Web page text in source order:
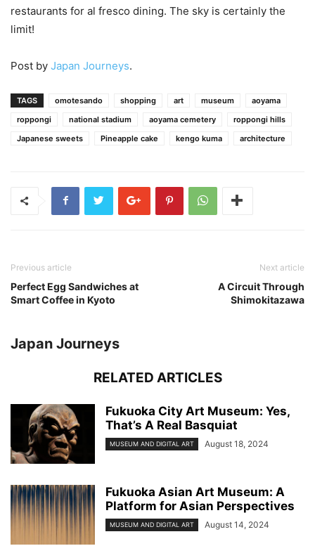
restaurants for al fresco dining. The sky is certainly the
limit!
Post by Japan Journeys.
TAGS omotesando shopping art museum
aoyama
roppongi
national stadium aoyama cemetery
roppongi hills
Japanese sweets
Pineapple cake kengo kuma architecture
Previous article
Perfect Egg Sandwiches at
Smart Coffee in Kyoto
Next article
A Circuit Through
Shimokitazawa
Japan Journeys
RELATED ARTICLES
Fukuoka City Art Museum: Yes,
That’s A Real Basquiat
MUSEUM AND DIGITAL ART August 18, 2024
Fukuoka Asian Art Museum: A
Platform for Asian Perspectives
MUSEUM AND DIGITAL ART August 14, 2024